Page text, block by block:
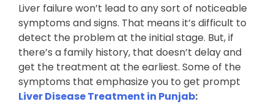
Liver failure won’t lead to any sort of noticeable
symptoms and signs. That means it’s difficult to
detect the problem at the initial stage. But, if
there’s a family history, that doesn’t delay and
get the treatment at the earliest. Some of the
symptoms that emphasize you to get prompt
Liver Disease Treatment in Punjab: